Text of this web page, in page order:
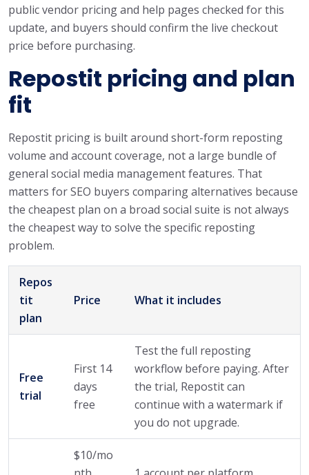
public vendor pricing and help pages checked for this
update, and buyers should confirm the live checkout
price before purchasing.
Repostit pricing and plan
fit
Repostit pricing is built around short-form reposting
volume and account coverage, not a large bundle of
general social media management features. That
matters for SEO buyers comparing alternatives because
the cheapest plan on a broad social suite is not always
the cheapest way to solve the specific reposting
problem.
Repos
tit
plan
Price What it includes
Free
trial
First 14
days
free
Test the full reposting
workflow before paying. After
the trial, Repostit can
continue with a watermark if
you do not upgrade.
$10/mo